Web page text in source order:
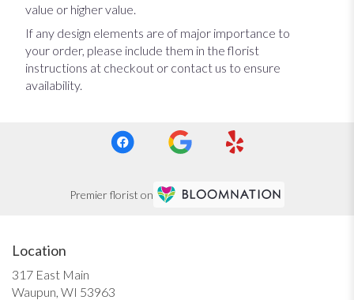
value or higher value.
If any design elements are of major importance to
your order, please include them in the florist
instructions at checkout or contact us to ensure
availability.
Premier florist on
Location
317 East Main
Waupun, WI 53963